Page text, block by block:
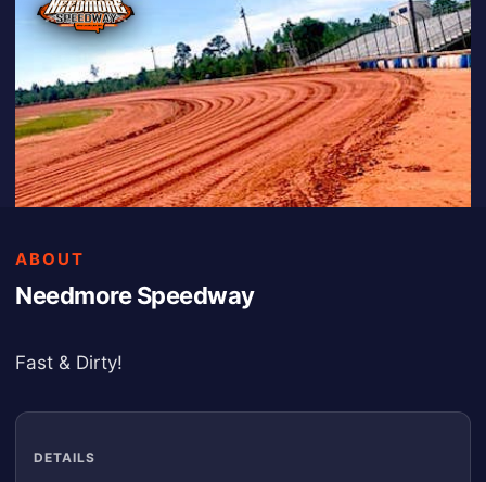
ABOUT
Needmore Speedway
Fast & Dirty!
DETAILS